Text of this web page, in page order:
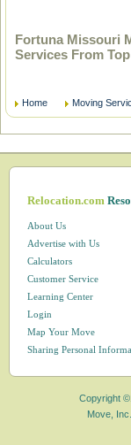
Fortuna Missouri
Services From
Home Moving
Relocation.com
About Us
Advertise with Us
Calculators
Customer Service
Learning Center
Login
Map Your Move
Sharing Personal
Copyright
Move,